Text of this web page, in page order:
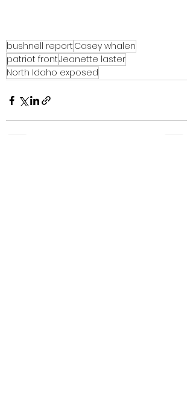
bushnell report Casey whalen
patriot frontJeanette laster
North Idaho exposed